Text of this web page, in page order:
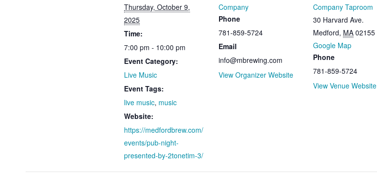
Thursday, October 9,
2025
Time:
7:00 pm - 10:00 pm
Event Category:
Live Music
Event Tags:
live music, music
Website:
https://medfordbrew.com/
events/pub-night-
presented-by-2tonetim-3/
Company
Phone
781-859-5724
Email
info@mbrewing.com
View Organizer Website
Company Taproom
30 Harvard Ave.
Medford, MA 02155
Google Map
Phone
781-859-5724
View Venue Website